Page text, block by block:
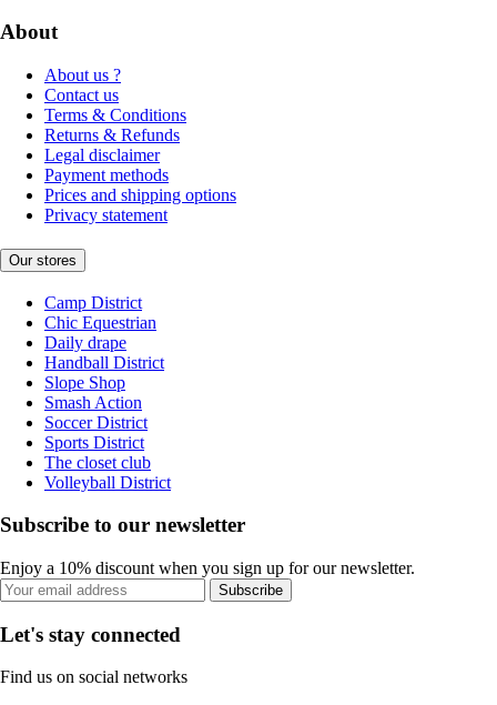
About
About us ?
Contact us
Terms & Conditions
Returns & Refunds
Legal disclaimer
Payment methods
Prices and shipping options
Privacy statement
Our stores
Camp District
Chic Equestrian
Daily drape
Handball District
Slope Shop
Smash Action
Soccer District
Sports District
The closet club
Volleyball District
Subscribe to our newsletter
Enjoy a 10% discount when you sign up for our newsletter.
Subscribe
Let's stay connected
Find us on social networks